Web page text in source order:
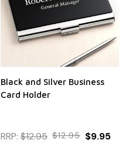
Black and Silver Business
Card Holder
RRP: $12.95 $12.95 $9.95